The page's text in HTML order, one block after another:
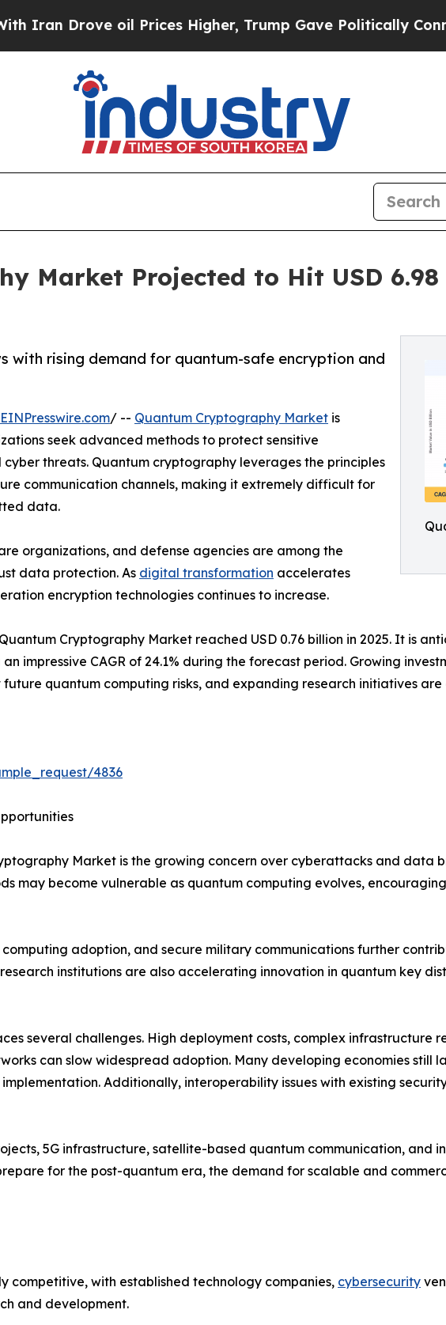
oil Prices Higher, Trump Gave Politically Connected oil
Market Projected to Hit USD
with rising demand for quantum-safe encryption and
EINPresswire.com/ -- Quantum Cryptography Market is
seek advanced methods to protect sensitive
threats. Quantum cryptography leverages the principles
communication channels, making it extremely difficult for
data.
organizations, and defense agencies are among the
data protection. As digital transformation accelerates
encryption technologies continues to increase.
Cryptography Market reached USD 0.76 billion in 2025. It is
impressive CAGR of 24.1% during the forecast period. Growing
quantum computing risks, and expanding research initiatives
4836
Market is the growing concern over cyberattacks and data
may become vulnerable as quantum computing evolves,
adoption, and secure military communications further
institutions are also accelerating innovation in quantum key
several challenges. High deployment costs, complex infrastructure
can slow widespread adoption. Many developing economies still
Additionally, interoperability issues with existing
5G infrastructure, satellite-based quantum communication, and
for the post-quantum era, the demand for scalable and
competitive, with established technology companies, cybersecurity
and development.